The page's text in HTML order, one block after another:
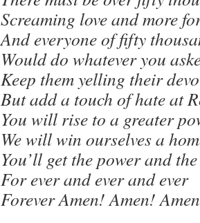
Screaming love and more
And everyone of fifty
Would do whatever you
Keep them yelling their
But add a touch of hate at
You will rise to a greater
We will win ourselves a
You’ll get the power and
For ever and ever and ever
Forever Amen! Amen!